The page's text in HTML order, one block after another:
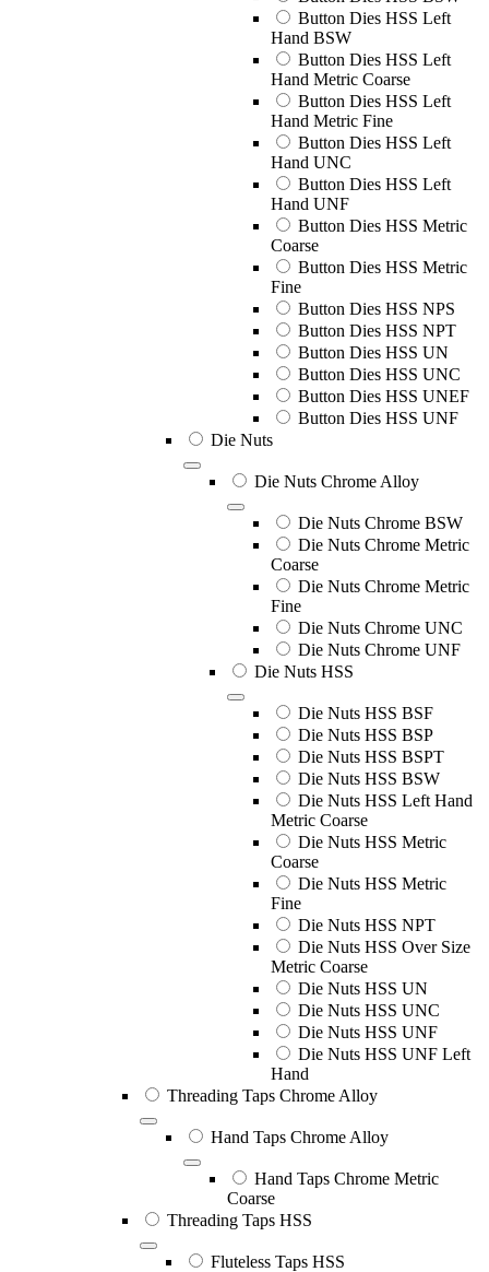
Button Dies HSS Left
Hand BSW
Button Dies HSS Left
Hand Metric Coarse
Button Dies HSS Left
Hand Metric Fine
Button Dies HSS Left
Hand UNC
Button Dies HSS Left
Hand UNF
Button Dies HSS Metric
Coarse
Button Dies HSS Metric
Fine
Button Dies HSS NPS
Button Dies HSS NPT
Button Dies HSS UN
Button Dies HSS UNC
Button Dies HSS UNEF
Button Dies HSS UNF
Die Nuts
Die Nuts Chrome Alloy
Die Nuts Chrome BSW
Die Nuts Chrome Metric
Coarse
Die Nuts Chrome Metric
Fine
Die Nuts Chrome UNC
Die Nuts Chrome UNF
Die Nuts HSS
Die Nuts HSS BSF
Die Nuts HSS BSP
Die Nuts HSS BSPT
Die Nuts HSS BSW
Die Nuts HSS Left Hand
Metric Coarse
Die Nuts HSS Metric
Coarse
Die Nuts HSS Metric
Fine
Die Nuts HSS NPT
Die Nuts HSS Over Size
Metric Coarse
Die Nuts HSS UN
Die Nuts HSS UNC
Die Nuts HSS UNF
Die Nuts HSS UNF Left
Hand
Threading Taps Chrome Alloy
Hand Taps Chrome Alloy
Hand Taps Chrome Metric
Coarse
Threading Taps HSS
Fluteless Taps HSS